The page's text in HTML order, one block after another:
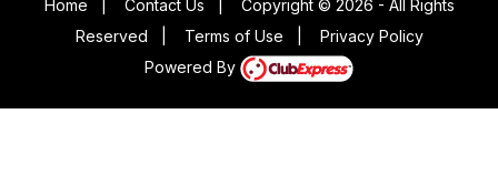
Home Contact Us
Copyright © 2026 - All Rights
Reserved
Terms of Use
Privacy Policy
Powered By